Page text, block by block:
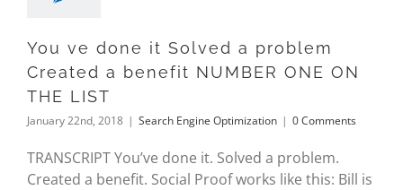
You ve done it Solved a problem
Created a benefit NUMBER ONE ON
THE LIST
January 22nd, 2018 | Search Engine Optimization | 0 Comments
TRANSCRIPT You’ve done it. Solved a problem.
Created a benefit. Social Proof works like this: Bill is